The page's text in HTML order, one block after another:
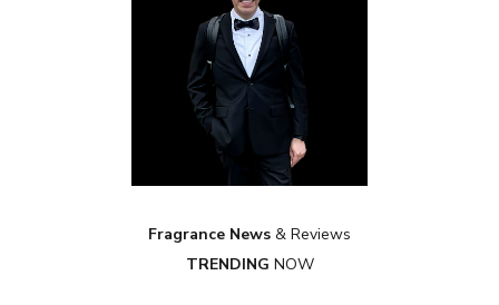
Fragrance News & Reviews
TRENDING NOW